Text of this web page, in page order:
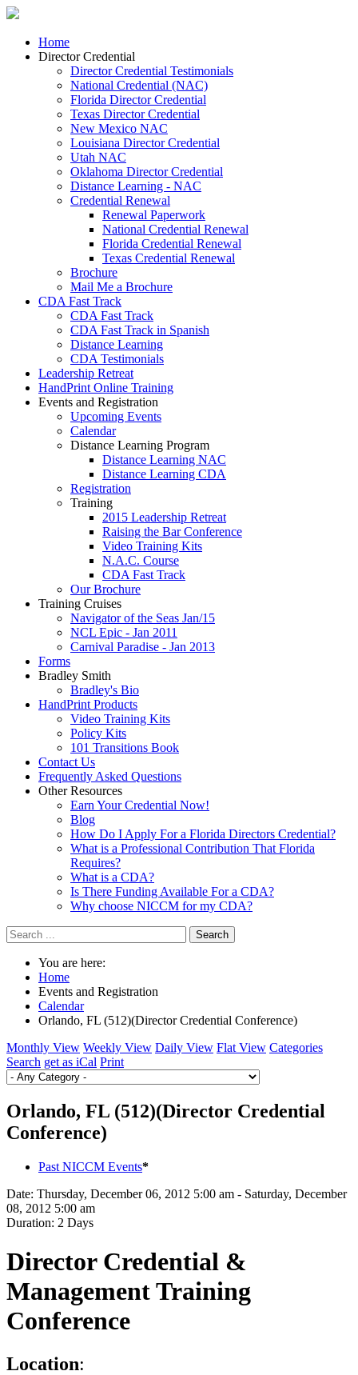
Home
Director Credential
Director Credential Testimonials
National Credential (NAC)
Florida Director Credential
Texas Director Credential
New Mexico NAC
Louisiana Director Credential
Utah NAC
Oklahoma Director Credential
Distance Learning - NAC
Credential Renewal
Renewal Paperwork
National Credential Renewal
Florida Credential Renewal
Texas Credential Renewal
Brochure
Mail Me a Brochure
CDA Fast Track
CDA Fast Track
CDA Fast Track in Spanish
Distance Learning
CDA Testimonials
Leadership Retreat
HandPrint Online Training
Events and Registration
Upcoming Events
Calendar
Distance Learning Program
Distance Learning NAC
Distance Learning CDA
Registration
Training
2015 Leadership Retreat
Raising the Bar Conference
Video Training Kits
N.A.C. Course
CDA Fast Track
Our Brochure
Training Cruises
Navigator of the Seas Jan/15
NCL Epic - Jan 2011
Carnival Paradise - Jan 2013
Forms
Bradley Smith
Bradley's Bio
HandPrint Products
Video Training Kits
Policy Kits
101 Transitions Book
Contact Us
Frequently Asked Questions
Other Resources
Earn Your Credential Now!
Blog
How Do I Apply For a Florida Directors Credential?
What is a Professional Contribution That Florida
Requires?
What is a CDA?
Is There Funding Available For a CDA?
Why choose NICCM for my CDA?
Search
You are here:
Home
Events and Registration
Calendar
Orlando, FL (512)(Director Credential Conference)
Monthly View Weekly View Daily View Flat View Categories
Search get as iCal Print
Orlando, FL (512)(Director Credential
Conference)
Past NICCM Events*
Date: Thursday, December 06, 2012 5:00 am - Saturday, December
08, 2012 5:00 am
Duration: 2 Days
Director Credential &
Management Training
Conference
Location: